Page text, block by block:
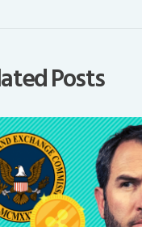
Posts